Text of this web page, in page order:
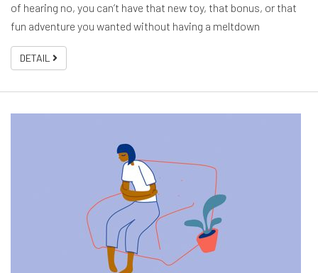
of hearing no, you can’t have that new toy, that bonus, or that
fun adventure you wanted without having a meltdown
DETAIL